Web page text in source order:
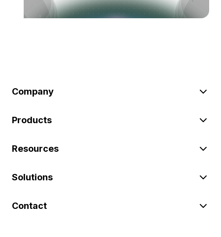
Company
Products
Resources
Solutions
Contact